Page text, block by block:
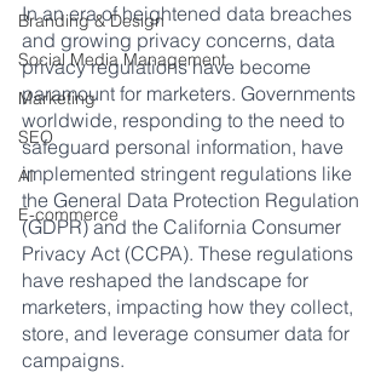
Branding & Design
Social Media Management
Marketing
SEO
AI
E-commerce
In an era of heightened data breaches
and growing privacy concerns, data
privacy regulations have become
paramount for marketers. Governments
worldwide, responding to the need to
safeguard personal information, have
implemented stringent regulations like
the General Data Protection Regulation
(GDPR) and the California Consumer
Privacy Act (CCPA). These regulations
have reshaped the landscape for
marketers, impacting how they collect,
store, and leverage consumer data for
campaigns.